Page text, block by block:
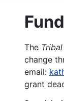
The
change
email:
grant